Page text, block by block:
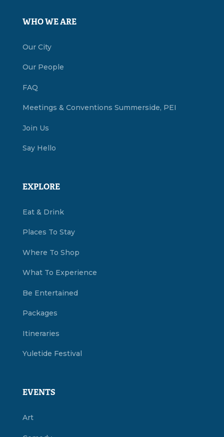
WHO WE ARE
Our City
Our People
FAQ
Meetings & Conventions Summerside, PEI
Join Us
Say Hello
EXPLORE
Eat & Drink
Places To Stay
Where To Shop
What To Experience
Be Entertained
Packages
Itineraries
Yuletide Festival
EVENTS
Art